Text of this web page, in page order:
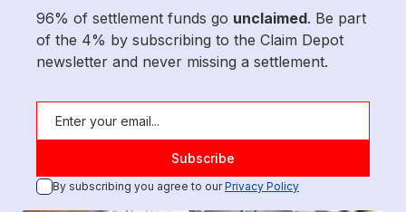
96% of settlement funds go unclaimed. Be part
of the 4% by subscribing to the Claim Depot
newsletter and never missing a settlement.
By subscribing you agree to ourPrivacy Policy